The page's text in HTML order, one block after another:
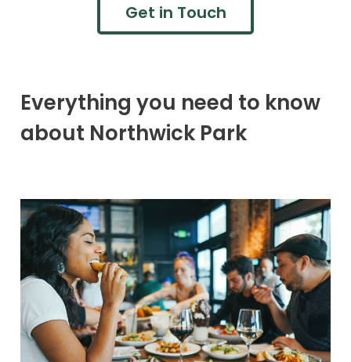
Get in Touch
Everything you need to know
about Northwick Park